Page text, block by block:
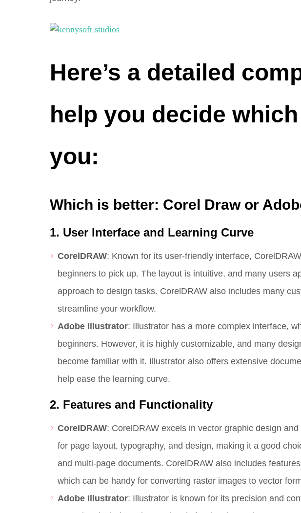
Here’s a detailed
help you decide
you:
Which is better: Corel Draw or
1. User Interface and Learning Curve
CorelDRAW: Known for its user-friendly interface,
beginners to pick up. The layout is intuitive, and many users
approach to design tasks. CorelDRAW also includes many
streamline your workflow.
Adobe Illustrator: Illustrator has a more complex interface,
beginners. However, it is highly customizable, and many
become familiar with it. Illustrator also offers extensive
help ease the learning curve.
2. Features and Functionality
CorelDRAW: CorelDRAW excels in vector graphic design
for page layout, typography, and design, making it a good
and multi-page documents. CorelDRAW also includes
which can be handy for converting raster images to vector
Adobe Illustrator: Illustrator is known for its precision and